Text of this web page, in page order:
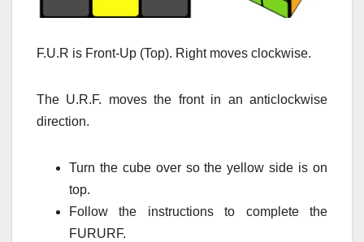
F.U.R is Front-Up (Top). Right moves clockwise.
The U.R.F. moves the front in an anticlockwise
direction.
Turn the cube over so the yellow side is on
top.
Follow the instructions to complete the
FURURF.